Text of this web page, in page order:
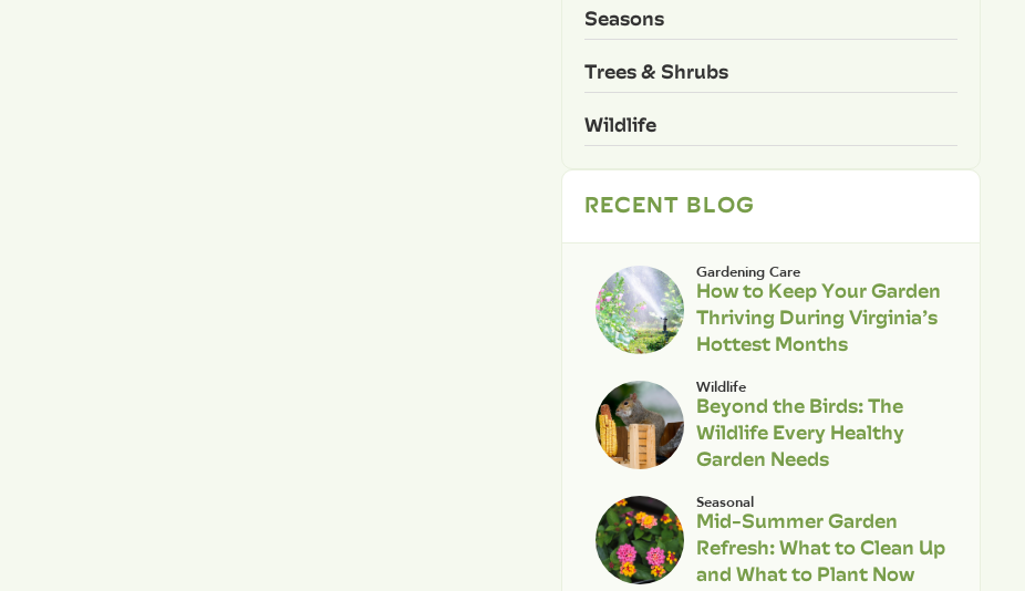
Seasons
Trees & Shrubs
Wildlife
RECENT BLOG
Gardening Care
How to Keep Your Garden
Thriving During Virginia’s
Hottest Months
Wildlife
Beyond the Birds: The
Wildlife Every Healthy
Garden Needs
Seasonal
Mid-Summer Garden
Refresh: What to Clean Up
and What to Plant Now